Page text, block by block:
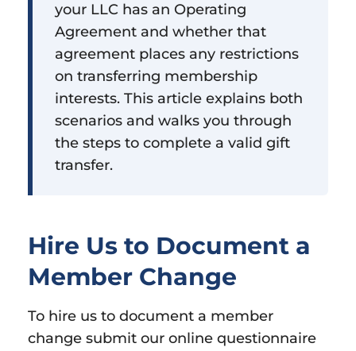
your LLC has an Operating
Agreement and whether that
agreement places any restrictions
on transferring membership
interests. This article explains both
scenarios and walks you through
the steps to complete a valid gift
transfer.
Hire Us to Document a
Member Change
To hire us to document a member
change submit our online questionnaire